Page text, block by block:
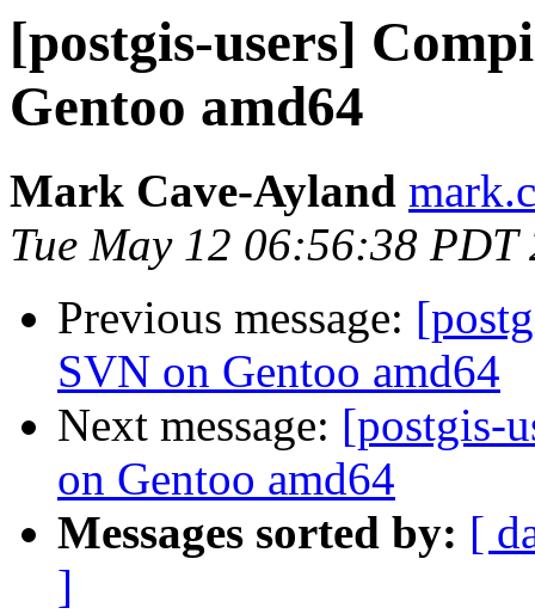
[postgis-users]
Gentoo amd64
Mark Cave-Ayland
Tue May 12 06:56:38 PDT
Previous message:
SVN on Gentoo amd64
Next message: [postgis-
on Gentoo amd64
Messages sorted by: [
]